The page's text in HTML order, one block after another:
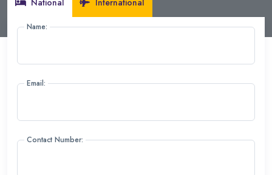
Name:
Email:
Contact Number: